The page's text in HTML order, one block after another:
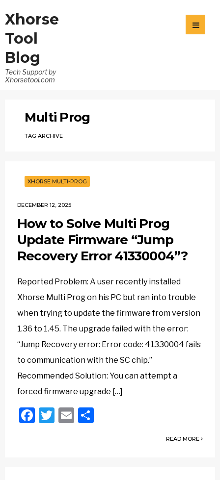
Xhorse
Tool
Blog
Tech Support by
Xhorsetool.com
Multi Prog
TAG ARCHIVE
XHORSE MULTI-PROG
DECEMBER 12, 2025
How to Solve Multi Prog
Update Firmware “Jump
Recovery Error 41330004”?
Reported Problem: A user recently installed
Xhorse Multi Prog on his PC but ran into trouble
when trying to update the firmware from version
1.36 to 1.45. The upgrade failed with the error:
“Jump Recovery error: Error code: 41330004 fails
to communication with the SC chip.”
Recommended Solution: You can attempt a
forced firmware upgrade […]
Facebook
Twitter
Email
READ MORE